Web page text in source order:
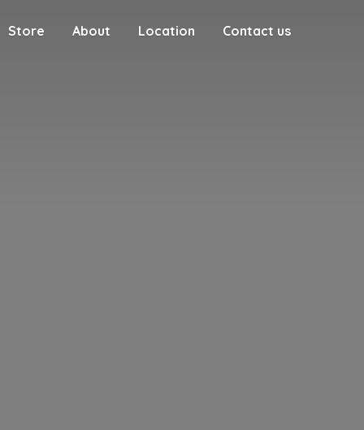
Store About Location Contact us